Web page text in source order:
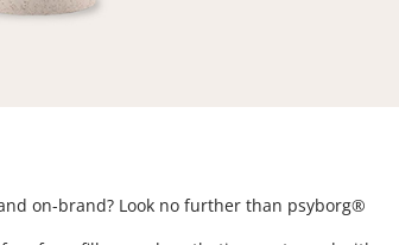
on-brand? Look no further than psyborg®